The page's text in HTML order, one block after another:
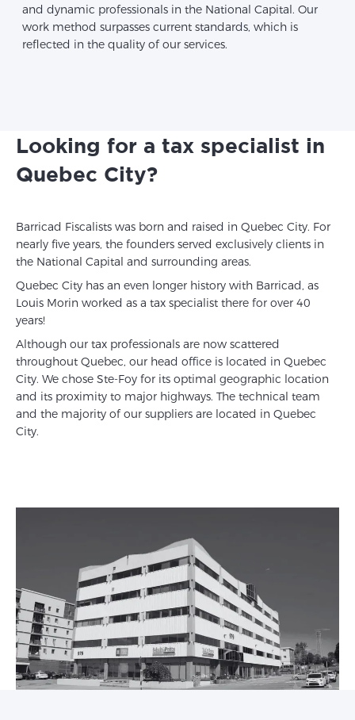
and dynamic professionals in the National Capital. Our
work method surpasses current standards, which is
reflected in the quality of our services.
Looking for a tax specialist in
Quebec City?
Barricad Fiscalists was born and raised in Quebec City. For
nearly five years, the founders served exclusively clients in
the National Capital and surrounding areas.
Quebec City has an even longer history with Barricad, as
Louis Morin worked as a tax specialist there for over 40
years!
Although our tax professionals are now scattered
throughout Quebec, our head office is located in Quebec
City. We chose Ste-Foy for its optimal geographic location
and its proximity to major highways. The technical team
and the majority of our suppliers are located in Quebec
City.